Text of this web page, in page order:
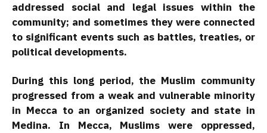
addressed social and legal issues within the
community; and sometimes they were connected
to significant events such as battles, treaties, or
political developments.
During this long period, the Muslim community
progressed from a weak and vulnerable minority
in Mecca to an organized society and state in
Medina. In Mecca, Muslims were oppressed,